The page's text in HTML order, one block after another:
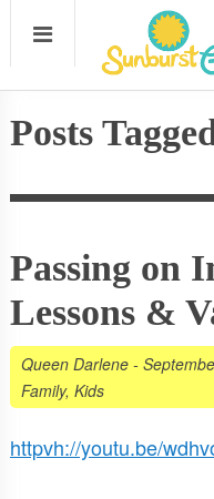
Posts
Passing on
Lessons &
Queen Darlene-
Family, Kids
httpvh://youtu.be/